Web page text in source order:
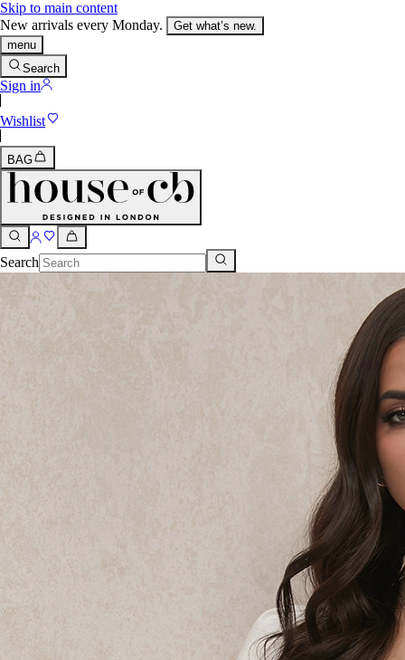
Skip to main content
New arrivals every Monday.
Get what’s new.
menu
Search
Sign in
Wishlist
BAG
Search